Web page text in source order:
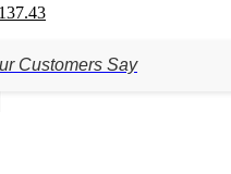
137.43Current
$137.43.
Customers Say